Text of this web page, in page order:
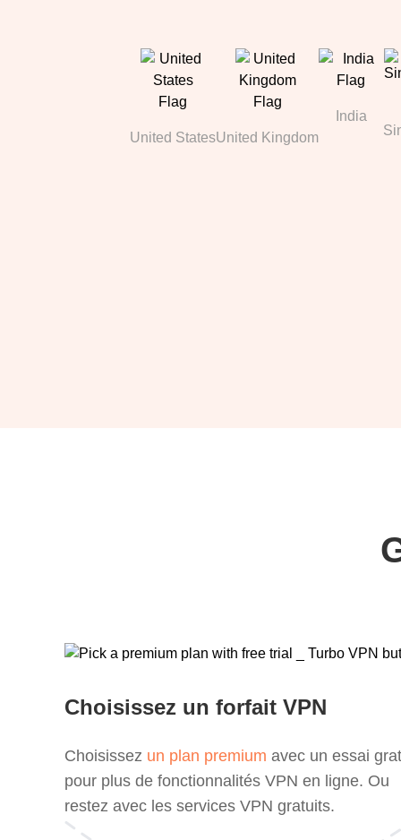
United StatesUnited Kingdom
India
Choisissez un forfait VPN
Choisissez un plan premium avec un essai
pour plus de fonctionnalités VPN en ligne. Ou
restez avec les services VPN gratuits.